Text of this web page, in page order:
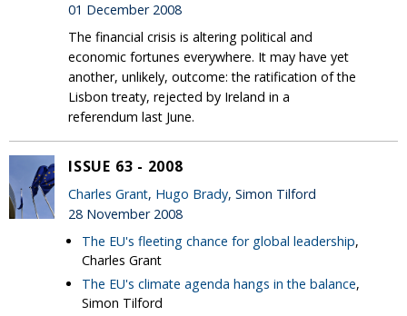
01 December 2008
The financial crisis is altering political and
economic fortunes everywhere. It may have yet
another, unlikely, outcome: the ratification of the
Lisbon treaty, rejected by Ireland in a
referendum last June.
ISSUE 63 - 2008
Charles Grant, Hugo Brady, Simon Tilford
28 November 2008
The EU's fleeting chance for global leadership,
Charles Grant
The EU's climate agenda hangs in the balance,
Simon Tilford